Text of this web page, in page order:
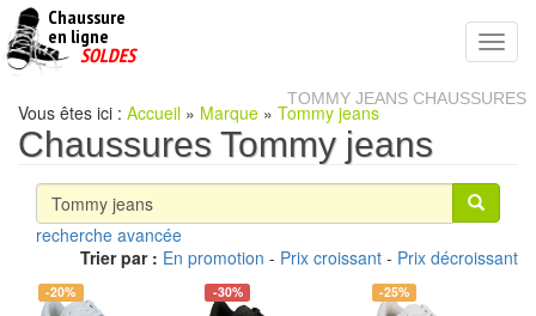
Chaussure
en ligne
pas
SOLDES
TOMMY JEANS CHAUSSURES
Vous êtes ici : Accueil » Marque » Tommy jeans
Chaussures Tommy jeans
recherche avancée
Trier par : En promotion - Prix croissant - Prix décroissant
-20% -30% -25%